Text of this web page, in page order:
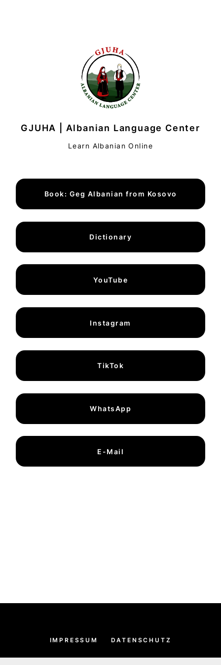
GJUHA | Albanian Language Center
Learn Albanian Online
Book: Geg Albanian from Kosovo
Dictionary
YouTube
Instagram
TikTok
WhatsApp
E-Mail
IMPRESSUM DATENSCHUTZ